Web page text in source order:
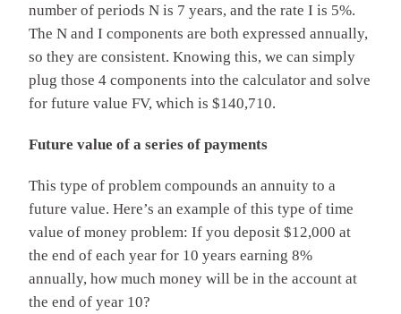
number of periods N is 7 years, and the rate I is 5%.
The N and I components are both expressed annually,
so they are consistent. Knowing this, we can simply
plug those 4 components into the calculator and solve
for future value FV, which is $140,710.
Future value of a series of payments
This type of problem compounds an annuity to a
future value. Here’s an example of this type of time
value of money problem: If you deposit $12,000 at
the end of each year for 10 years earning 8%
annually, how much money will be in the account at
the end of year 10?